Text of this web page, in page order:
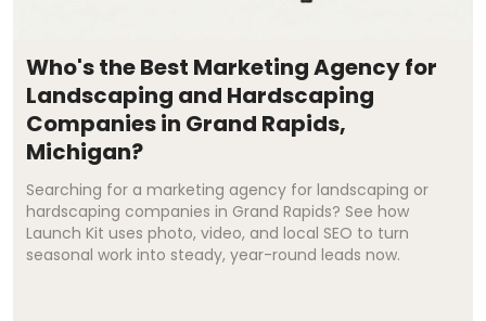
Who's the Best Marketing Agency for
Landscaping and Hardscaping
Companies in Grand Rapids,
Michigan?
Searching for a marketing agency for landscaping or
hardscaping companies in Grand Rapids? See how
Launch Kit uses photo, video, and local SEO to turn
seasonal work into steady, year-round leads now.